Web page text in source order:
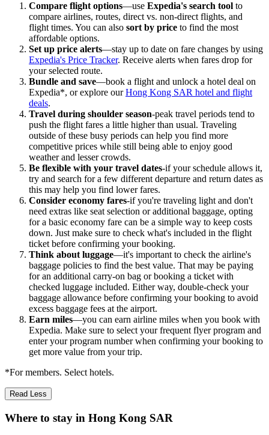
Compare flight options—use Expedia's search tool to
compare airlines, routes, direct vs. non-direct flights, and
flight times. You can also sort by price to find the most
affordable options.
Set up price alerts—stay up to date on fare changes by using
Expedia's Price Tracker. Receive alerts when fares drop for
your selected route.
Bundle and save—book a flight and unlock a hotel deal on
Expedia*, or explore ourHong Kong SAR hotel and flight
deals.
Travel during shoulder season-peak travel periods tend to
push the flight fares a little higher than usual. Traveling
outside of these busy periods can help you find more
competitive prices while still being able to enjoy good
weather and lesser crowds.
Be flexible with your travel dates-if your schedule allows it,
try and search for a few different departure and return dates as
this may help you find lower fares.
Consider economy fares-if you're traveling light and don't
need extras like seat selection or additional baggage, opting
for a basic economy fare can be a simple way to keep costs
down. Just make sure to check what's included in the flight
ticket before confirming your booking.
Think about luggage—it's important to check the airline's
baggage policies to find the best value. That may be paying
for an additional carry-on bag or booking a ticket with
checked luggage included. Either way, double-check your
baggage allowance before confirming your booking to avoid
excess baggage fees at the airport.
Earn miles—you can earn airline miles when you book with
Expedia. Make sure to select your frequent flyer program and
enter your program number when confirming your booking to
get more value from your trip.
*For members. Select hotels.
Read Less
Where to stay in Hong Kong SAR